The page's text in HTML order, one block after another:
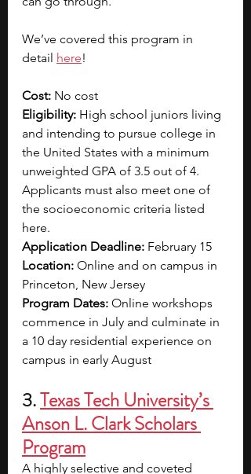
We’ve covered this program in
detail here!
Cost: No cost
Eligibility: High school juniors living
and intending to pursue college in
the United States with a minimum
unweighted GPA of 3.5 out of 4.
Applicants must also meet one of
the socioeconomic criteria listed
here.
Application Deadline: February 15
Location: Online and on campus in
Princeton, New Jersey
Program Dates: Online workshops
commence in July and culminate in
a 10 day residential experience on
campus in early August
3. Texas Tech University’s
Anson L. Clark Scholars
Program
A highly selective and coveted